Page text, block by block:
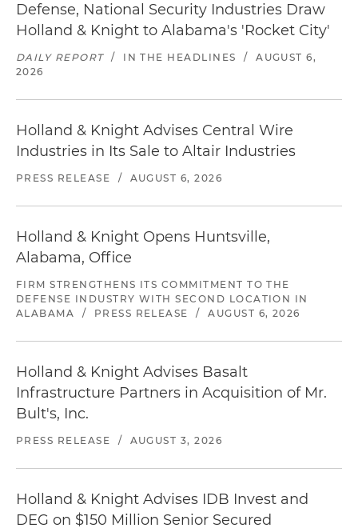
Defense, National Security Industries Draw
Holland & Knight to Alabama's 'Rocket City'
DAILY REPORT / IN THE HEADLINES /
AUGUST 6,
2026
Holland & Knight Advises Central Wire
Industries in Its Sale to Altair Industries
PRESS RELEASE / AUGUST 6, 2026
Holland & Knight Opens Huntsville,
Alabama, Office
FIRM STRENGTHENS ITS COMMITMENT TO THE
DEFENSE INDUSTRY WITH SECOND LOCATION IN
ALABAMA
/ PRESS RELEASE / AUGUST 6, 2026
Holland & Knight Advises Basalt
Infrastructure Partners in Acquisition of Mr.
Bult's, Inc.
PRESS RELEASE / AUGUST 3, 2026
Holland & Knight Advises IDB Invest and
DEG on $150 Million Senior Secured